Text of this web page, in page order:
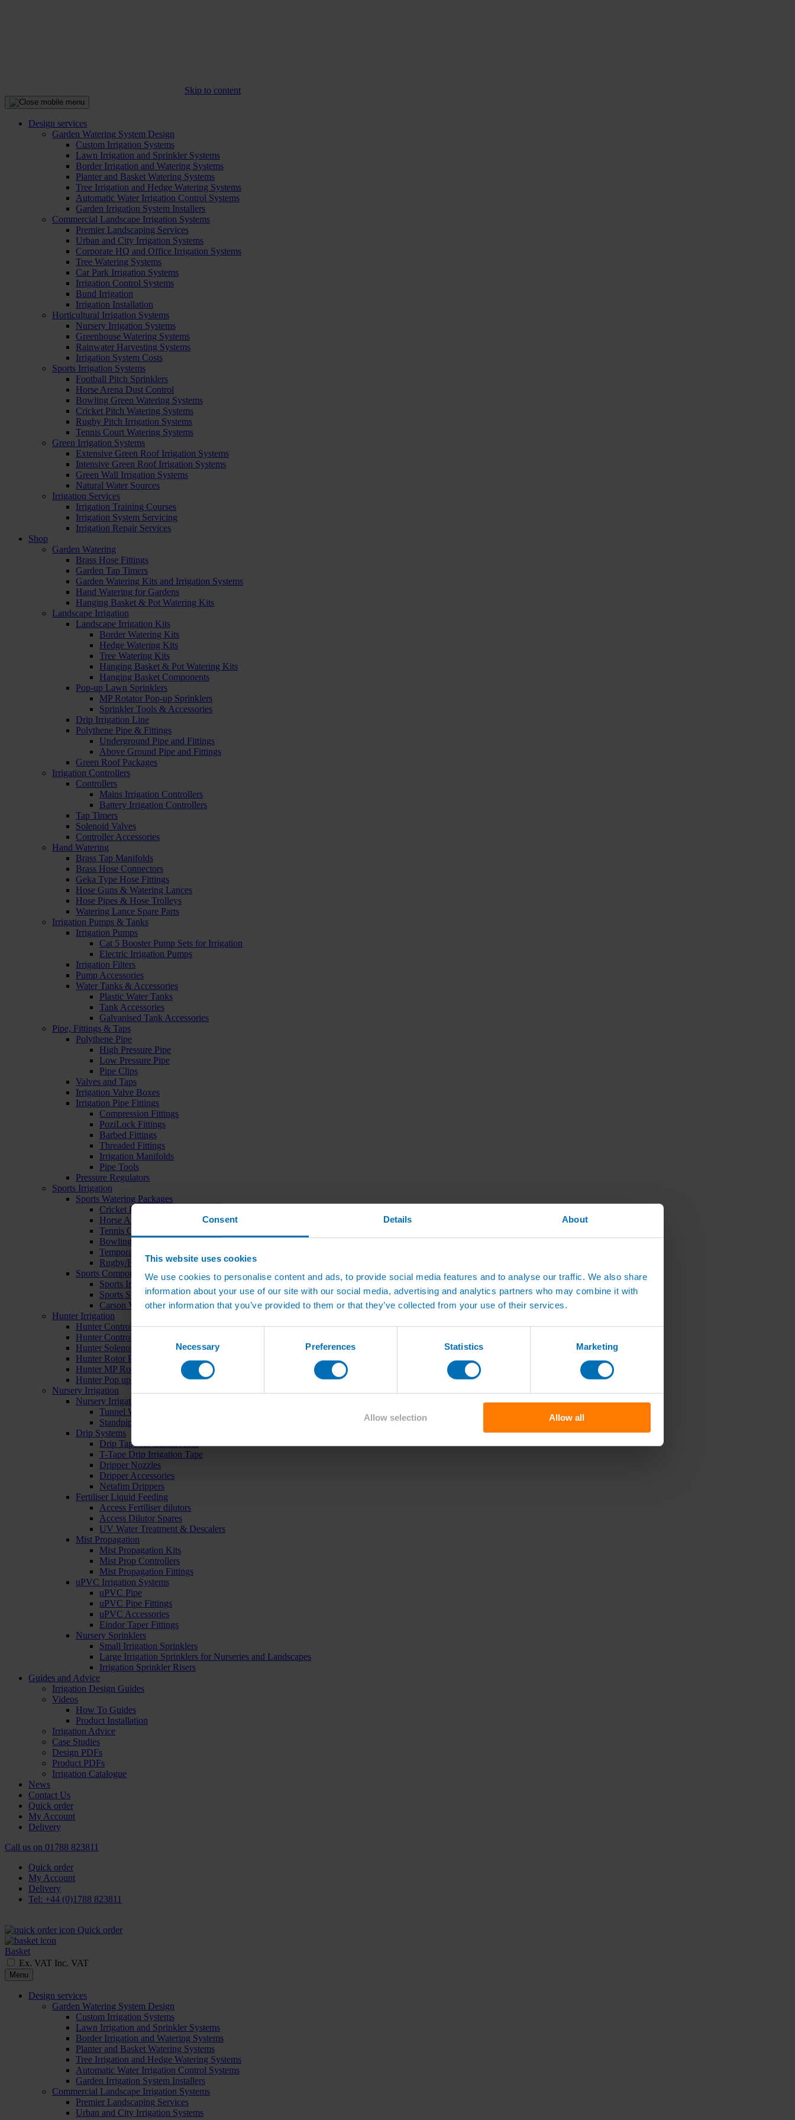
Consent Details About
This website uses cookies
We use cookies to personalise content and ads, to provide social media features and to analyse our traffic. We also share
information about your use of our site with our social media, advertising and analytics partners who may combine it with
other information that you’ve provided to them or that they’ve collected from your use of their services.
Consent
Selection
Necessary Preferences Statistics Marketing
Allow selection Allow all
Skip to content
Design services
Garden Watering System Design
Custom Irrigation Systems
Lawn Irrigation and Sprinkler Systems
Border Irrigation and Watering Systems
Planter and Basket Watering Systems
Tree Irrigation and Hedge Watering Systems
Automatic Water Irrigation Control Systems
Garden Irrigation System Installers
Commercial Landscape Irrigation Systems
Premier Landscaping Services
Urban and City Irrigation Systems
Corporate HQ and Office Irrigation Systems
Tree Watering Systems
Car Park Irrigation Systems
Irrigation Control Systems
Bund Irrigation
Irrigation Installation
Horticultural Irrigation Systems
Nursery Irrigation Systems
Greenhouse Watering Systems
Rainwater Harvesting Systems
Irrigation System Costs
Sports Irrigation Systems
Football Pitch Sprinklers
Horse Arena Dust Control
Bowling Green Watering Systems
Cricket Pitch Watering Systems
Rugby Pitch Irrigation Systems
Tennis Court Watering Systems
Green Irrigation Systems
Extensive Green Roof Irrigation Systems
Intensive Green Roof Irrigation Systems
Green Wall Irrigation Systems
Natural Water Sources
Irrigation Services
Irrigation Training Courses
Irrigation System Servicing
Irrigation Repair Services
Shop
Garden Watering
Brass Hose Fittings
Garden Tap Timers
Garden Watering Kits and Irrigation Systems
Hand Watering for Gardens
Hanging Basket & Pot Watering Kits
Landscape Irrigation
Landscape Irrigation Kits
Border Watering Kits
Hedge Watering Kits
Tree Watering Kits
Hanging Basket & Pot Watering Kits
Hanging Basket Components
Pop-up Lawn Sprinklers
MP Rotator Pop-up Sprinklers
Sprinkler Tools & Accessories
Drip Irrigation Line
Polythene Pipe & Fittings
Underground Pipe and Fittings
Above Ground Pipe and Fittings
Green Roof Packages
Irrigation Controllers
Controllers
Mains Irrigation Controllers
Battery Irrigation Controllers
Tap Timers
Solenoid Valves
Controller Accessories
Hand Watering
Brass Tap Manifolds
Brass Hose Connectors
Geka Type Hose Fittings
Hose Guns & Watering Lances
Hose Pipes & Hose Trolleys
Watering Lance Spare Parts
Irrigation Pumps & Tanks
Irrigation Pumps
Cat 5 Booster Pump Sets for Irrigation
Electric Irrigation Pumps
Irrigation Filters
Pump Accessories
Water Tanks & Accessories
Plastic Water Tanks
Tank Accessories
Galvanised Tank Accessories
Pipe, Fittings & Taps
Polythene Pipe
High Pressure Pipe
Low Pressure Pipe
Pipe Clips
Valves and Taps
Irrigation Valve Boxes
Irrigation Pipe Fittings
Compression Fittings
PoziLock Fittings
Barbed Fittings
Threaded Fittings
Irrigation Manifolds
Pipe Tools
Pressure Regulators
Sports Irrigation
Sports Watering Packages
Cricket Pitch Watering Packages
Horse Arena Watering Packages
Tennis Court Packages
Bowling Green Watering Packages
Temporary Sports Pitch Watering Packages
Rugby/Football Pitch Watering Packages
Sports Components
Sports Irrigation Controllers
Sports Sprinklers
Carson Valve Boxes
Hunter Irrigation
Hunter Controllers
Hunter Controller Accessories
Hunter Solenoid Valves
Hunter Rotor Pop ups
Hunter MP Rotator Pop ups
Hunter Pop up Accessories
Nursery Irrigation
Nursery Irrigation Kits
Tunnel Watering Systems
Standpipe Systems
Drip Systems
Drip Tape for Glasshouses
T-Tape Drip Irrigation Tape
Dripper Nozzles
Dripper Accessories
Netafim Drippers
Fertiliser Liquid Feeding
Access Fertiliser dilutors
Access Dilutor Spares
UV Water Treatment & Descalers
Mist Propagation
Mist Propagation Kits
Mist Prop Controllers
Mist Propagation Fittings
uPVC Irrigation Systems
uPVC Pipe
uPVC Pipe Fittings
uPVC Accessories
Eindor Taper Fittings
Nursery Sprinklers
Small Irrigation Sprinklers
Large Irrigation Sprinklers for Nurseries and Landscapes
Irrigation Sprinkler Risers
Guides and Advice
Irrigation Design Guides
Videos
How To Guides
Product Installation
Irrigation Advice
Case Studies
Design PDFs
Product PDFs
Irrigation Catalogue
News
Contact Us
Quick order
My Account
Delivery
Call us on 01788 823811
Quick order
My Account
Delivery
Tel: +44 (0)1788 823811
Quick order
Basket
Ex. VAT Inc. VAT
Menu
Design services
Garden Watering System Design
Custom Irrigation Systems
Lawn Irrigation and Sprinkler Systems
Border Irrigation and Watering Systems
Planter and Basket Watering Systems
Tree Irrigation and Hedge Watering Systems
Automatic Water Irrigation Control Systems
Garden Irrigation System Installers
Commercial Landscape Irrigation Systems
Premier Landscaping Services
Urban and City Irrigation Systems